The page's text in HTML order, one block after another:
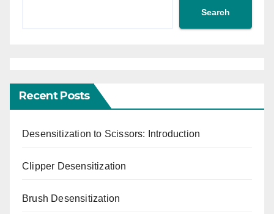
Search
Recent Posts
Desensitization to Scissors: Introduction
Clipper Desensitization
Brush Desensitization